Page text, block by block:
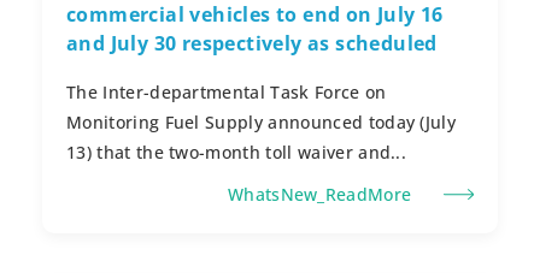
commercial vehicles to end on July 16
and July 30 respectively as scheduled
The Inter-departmental Task Force on
Monitoring Fuel Supply announced today (July
13) that the two-month toll waiver and...
WhatsNew_ReadMore